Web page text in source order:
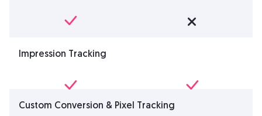
Impression Tracking
Custom Conversion & Pixel Tracking